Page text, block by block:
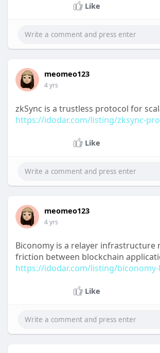
Like
meomeo123
4 yrs
zkSync is a trustless protocol for
https://idodar.com/listing/zksync-
Like
meomeo123
4 yrs
Biconomy is a relayer
friction between blockchain
https://idodar.com/listing/
Like